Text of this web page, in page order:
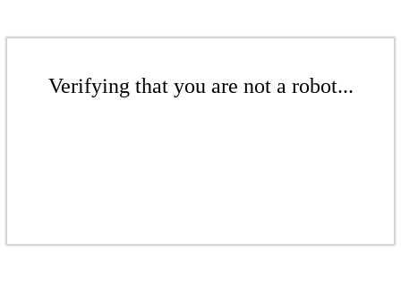
Verifying that you are not a robot...